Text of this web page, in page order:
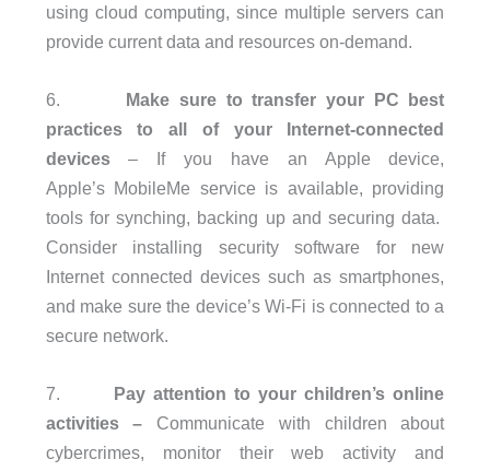
using cloud computing, since multiple servers can
provide current data and resources on-demand.
6. Make sure to transfer your PC best
practices to all of your Internet-connected
devices– If you have an Apple device,
Apple’s MobileMe service is available, providing
tools for synching, backing up and securing data.
Consider installing security software for new
Internet connected devices such as smartphones,
and make sure the device’s Wi-Fi is connected to a
secure network.
7. Pay attention to your children’s online
activities
– Communicate with children about
cybercrimes, monitor their web activity and